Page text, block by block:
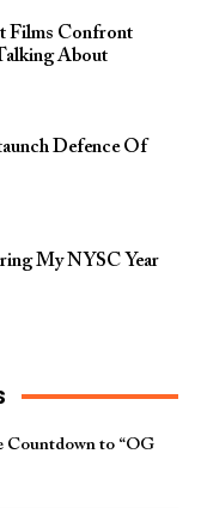
Films Confront
About
Defence Of
My NYSC Year
Countdown to “OG